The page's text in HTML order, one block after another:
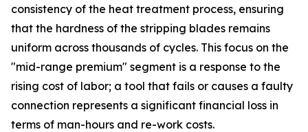
consistency of the heat treatment process, ensuring
that the hardness of the stripping blades remains
uniform across thousands of cycles. This focus on the
"mid-range premium" segment is a response to the
rising cost of labor; a tool that fails or causes a faulty
connection represents a significant financial loss in
terms of man-hours and re-work costs.